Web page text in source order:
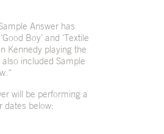
Answer has
Boy’ and ‘Textile
Kennedy playing the
included Sample
will be performing a
dates below: